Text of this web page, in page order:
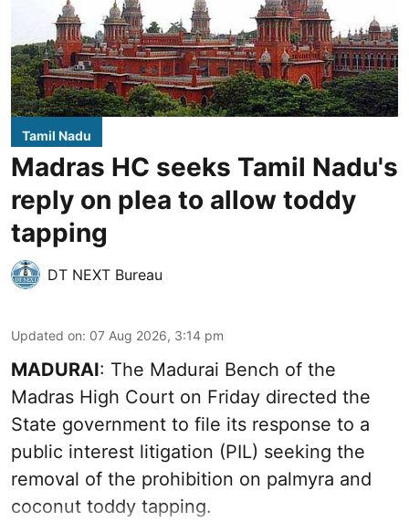
Tamil Nadu
Madras HC seeks Tamil Nadu's
reply on plea to allow toddy
tapping
DT NEXT Bureau
Updated on: 07 Aug 2026, 3:14 pm
MADURAI: The Madurai Bench of the
Madras High Court on Friday directed the
State government to file its response to a
public interest litigation (PIL) seeking the
removal of the prohibition on palmyra and
coconut toddy tapping.